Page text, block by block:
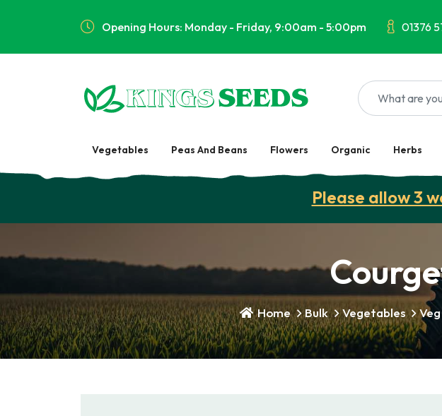
Opening Hours: Monday - Friday, 9:00am - 5:00pm 01376
Vegetables Peas And Beans Flowers Organic Herbs
Please allow 3
Home Bulk Vegetables Veg